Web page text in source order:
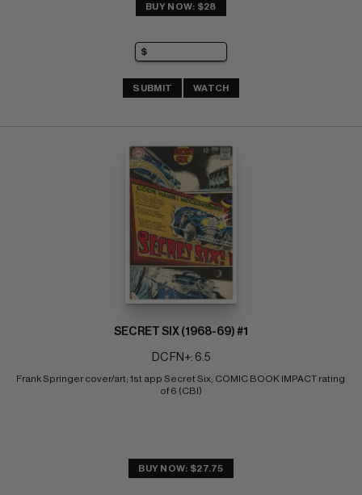
BUY NOW: $28
SUBMIT WATCH
SECRET SIX (1968-69) #1
DC FN+: 6.5
Frank Springer cover/art; 1st app Secret Six; COMIC BOOK IMPACT rating
of 6 (CBI)
BUY NOW: $27.75